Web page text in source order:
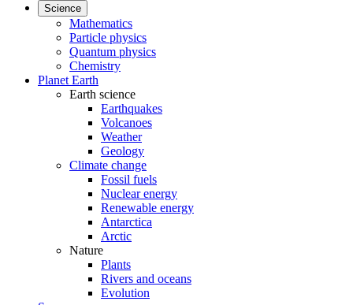
Science
Mathematics
Particle physics
Quantum physics
Chemistry
Planet Earth
Earth science
Earthquakes
Volcanoes
Weather
Geology
Climate change
Fossil fuels
Nuclear energy
Renewable energy
Antarctica
Arctic
Nature
Plants
Rivers and oceans
Evolution